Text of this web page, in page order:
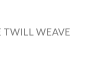
TWILL WEAVE